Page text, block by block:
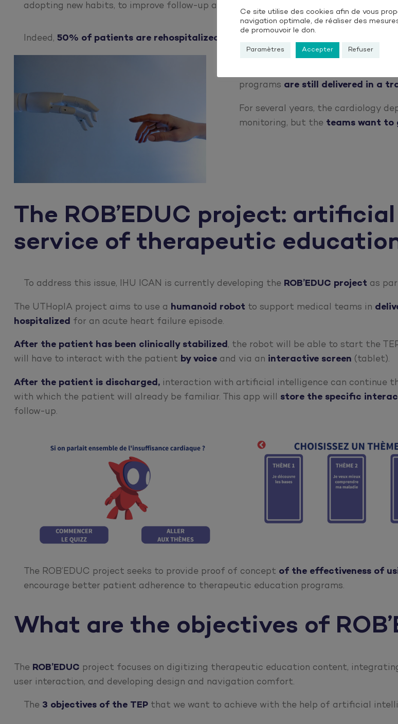
adopting new habits, to improve follow-up and avoid rehospitalization.
Indeed,50% of patients are rehospitalized 6 months after discharge. It is crucial
programs are still delivered in a
For several years, the cardiology
monitoring, but the teams want to
The ROB’EDUC project:
service of therapeutic
To address this issue, IHU ICAN is currently developing the ROB’EDUC project as
The UTHopIA project aims to use a humanoid robot to support medical teams in
hospitalized for an acute heart failure episode.
After the patient has been clinically stabilized, the robot will be able to start the
will have to interact with the patient by voice and via an interactive screen (tablet).
After the patient is discharged, interaction with artificial intelligence can continue
with which the patient will already be familiar. This app will store the specific
follow-up.
The ROB’EDUC project seeks to provide proof of concept of the effectiveness of
encourage better patient adherence to therapeutic education programs.
What are the objectives of
The ROB’EDUC project focuses on digitizing therapeutic education content,
user interaction, and developing design and navigation comfort.
The 3 objectives of the TEP that we want to achieve with the help of artificial
Ce site utilise des cookies afin de vous
navigation optimale, de réaliser des
de promouvoir le don.
Paramètres Accepter Refuser